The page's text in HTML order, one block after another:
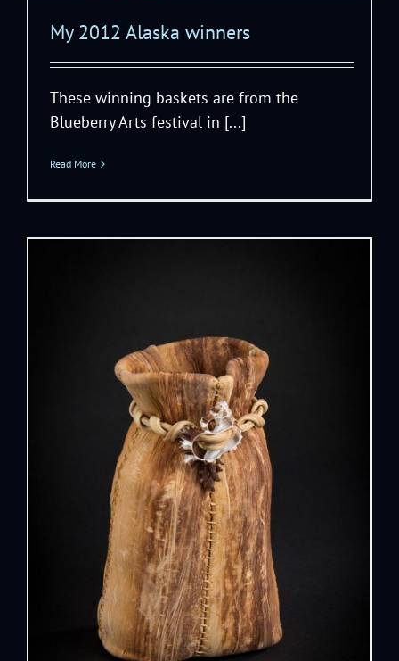
My 2012 Alaska winners
These winning baskets are from the
Blueberry Arts festival in [...]
Read More